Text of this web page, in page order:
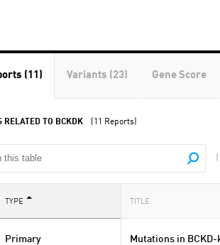
(11) Variants (23) Gene Score
RELATED TO BCKDK (11 Reports)
TYPE TITLE
Primary
Mutations in